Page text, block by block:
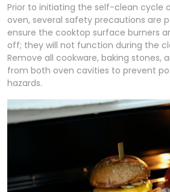
Prior to initiating the self-clean cycle
oven, several safety precautions are
ensure the cooktop surface burners
off; they will not function during the
Remove all cookware, baking stones,
from both oven cavities to prevent
hazards.